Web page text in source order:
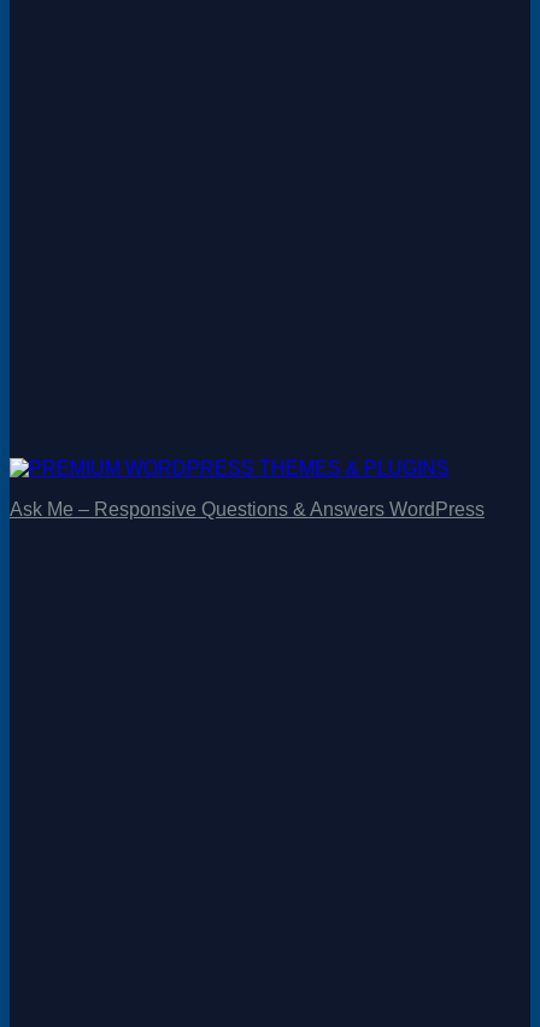
Ask Me – Responsive Questions & Answers WordPress